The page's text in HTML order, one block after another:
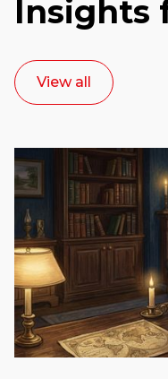
Insights
View all